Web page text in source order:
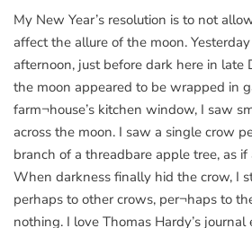
My New Year’s resolution is to not
affect the allure of the moon.
afternoon, just before dark here in late
the moon appeared to be wrapped in
farm¬house’s kitchen window, I saw
across the moon. I saw a single crow
branch of a threadbare apple tree, as
When darkness finally hid the crow, I
perhaps to other crows, per¬haps to
nothing. I love Thomas Hardy’s journal